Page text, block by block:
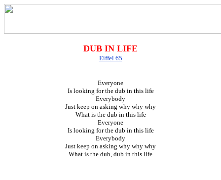
DUB IN LIFE
Eiffel 65
Everyone
Is looking for the dub in this life
Everybody
Just keep on asking why why why
What is the dub in this life
Everyone
Is looking for the dub in this life
Everybody
Just keep on asking why why why
What is the dub, dub in this life